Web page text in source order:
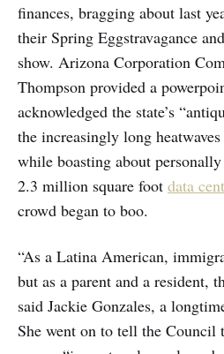
finances, bragging about last
their Spring Eggstravagance
show. Arizona Corporation
Thompson provided a
acknowledged the state’s
the increasingly long
while boasting about
2.3 million square foot data
crowd began to boo.
“As a Latina American,
but as a parent and a resident,
said Jackie Gonzales, a
She went on to tell the Council